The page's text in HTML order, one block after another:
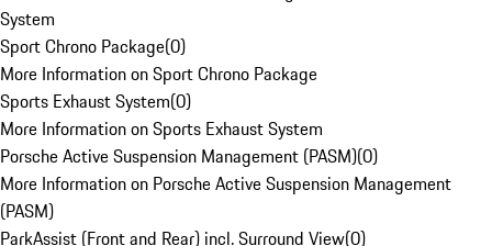
System
Sport Chrono Package(0)
More Information on Sport Chrono Package
Sports Exhaust System(0)
More Information on Sports Exhaust System
Porsche Active Suspension Management (PASM)(0)
More Information on Porsche Active Suspension Management
(PASM)
ParkAssist (Front and Rear) incl. Surround View(0)